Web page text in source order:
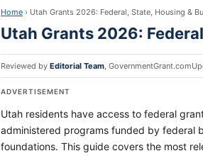
Home › Utah Grants 2026: Federal, State, Housing &
Utah Grants 2026:
Reviewed by Editorial Team, GovernmentGrant.com
ADVERTISEMENT
Utah residents have access to federal
administered programs funded by federal
foundations. This guide covers the most